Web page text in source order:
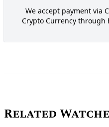
We accept payment via
Crypto Currency through
Related